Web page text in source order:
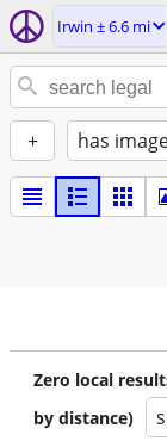
Irwin ± 6.6 mi
+ has
Zero local
by distance)